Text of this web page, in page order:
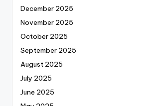
December 2025
November 2025
October 2025
September 2025
August 2025
July 2025
June 2025